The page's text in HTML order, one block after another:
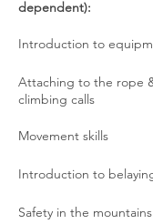
dependent):
Introduction to
Attaching to the rope
climbing calls
Movement skills
Introduction to
Safety in the